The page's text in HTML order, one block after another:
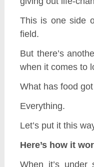
This is one side
field.
But there’s
when it comes to
What has food
Everything.
Let’s put it this
Here’s how it
When it’s